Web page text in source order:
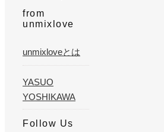
from
unmixlove
unmixloveとは
YASUO
YOSHIKAWA
Follow Us